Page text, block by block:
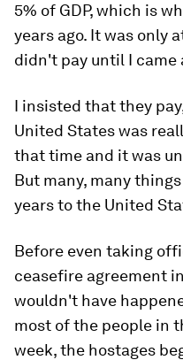
5% of GDP, which is
years ago. It was only
didn't pay until I came
I insisted that they
United States was
that time and it was
But many, many
years to the United
Before even taking
ceasefire agreement
wouldn't have
most of the people in
week, the hostages